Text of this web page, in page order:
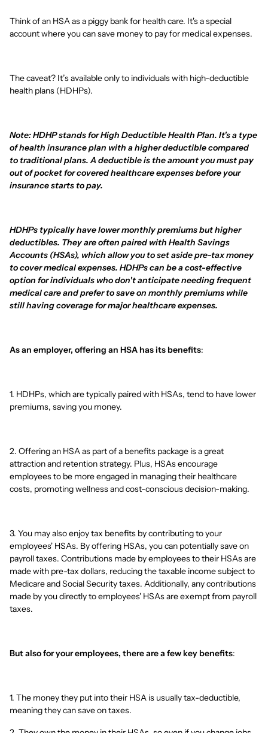
Think of an HSA as a piggy bank for health care. It's a special
account where you can save money to pay for medical expenses.
The caveat? It’s available only to individuals with high-deductible
health plans (HDHPs).
Note: HDHP stands for High Deductible Health Plan. It's a type
of health insurance plan with a higher deductible compared
to traditional plans. A deductible is the amount you must pay
out of pocket for covered healthcare expenses before your
insurance starts to pay.
HDHPs typically have lower monthly premiums but higher
deductibles. They are often paired with Health Savings
Accounts (HSAs), which allow you to set aside pre-tax money
to cover medical expenses. HDHPs can be a cost-effective
option for individuals who don't anticipate needing frequent
medical care and prefer to save on monthly premiums while
still having coverage for major healthcare expenses.
As an employer, offering an HSA has its benefits:
1. HDHPs, which are typically paired with HSAs, tend to have lower
premiums, saving you money.
2. Offering an HSA as part of a benefits package is a great
attraction and retention strategy. Plus, HSAs encourage
employees to be more engaged in managing their healthcare
costs, promoting wellness and cost-conscious decision-making.
3. You may also enjoy tax benefits by contributing to your
employees' HSAs. By offering HSAs, you can potentially save on
payroll taxes. Contributions made by employees to their HSAs are
made with pre-tax dollars, reducing the taxable income subject to
Medicare and Social Security taxes. Additionally, any contributions
made by you directly to employees' HSAs are exempt from payroll
taxes.
But also for your employees, there are a few key benefits:
1. The money they put into their HSA is usually tax-deductible,
meaning they can save on taxes.